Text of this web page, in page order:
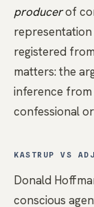
producerof
representation
registered
matters: the
inference
confessional
KASTRUP VS
Donald
conscious